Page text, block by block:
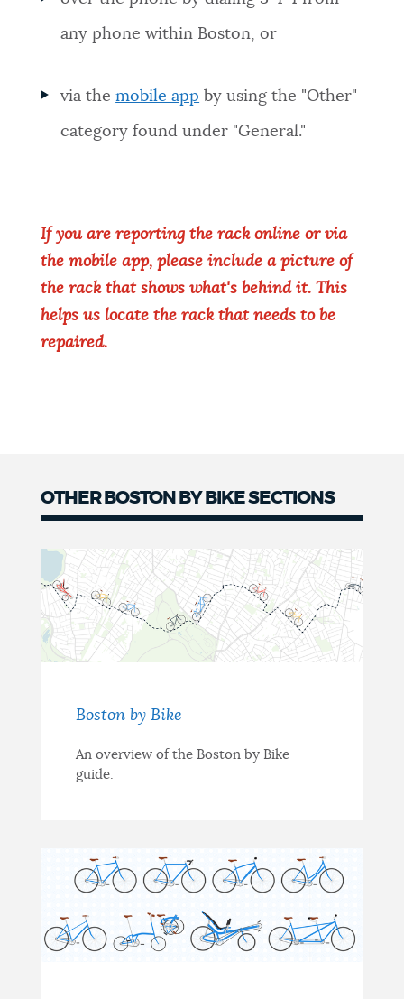
any phone within Boston, or
via themobile app by using the "Other"
category found under "General."
If you are reporting the rack online or via
the mobile app, please include a picture of
the rack that shows what's behind it. This
helps us locate the rack that needs to be
repaired.
OTHER BOSTON BY BIKE SECTIONS
Boston by Bike
An overview of the Boston by Bike
guide.